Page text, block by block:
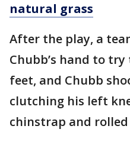
natural grass
After the play, a
Chubb’s hand to
feet, and Chubb
clutching his left
chinstrap and